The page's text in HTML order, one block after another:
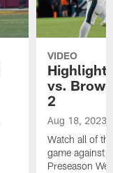
VIDEO
vs.
2
Aug 18, 2023
Watch all of
game against
Preseason